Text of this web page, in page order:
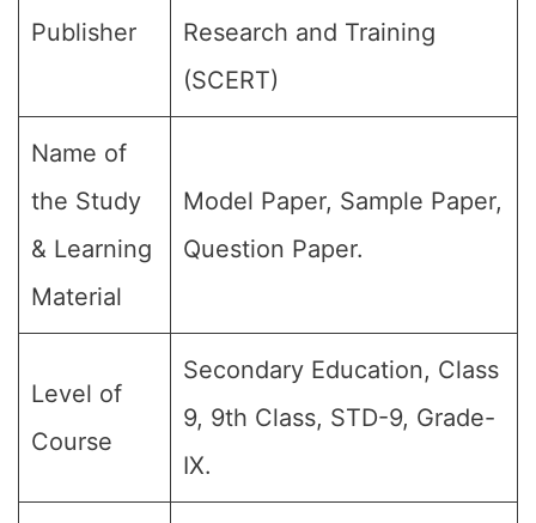
Publisher
Research and Training
(SCERT)
Name of
the Study
& Learning
Material
Model Paper, Sample Paper,
Question Paper.
Level of
Course
Secondary Education, Class
9, 9th Class, STD-9, Grade-
IX.